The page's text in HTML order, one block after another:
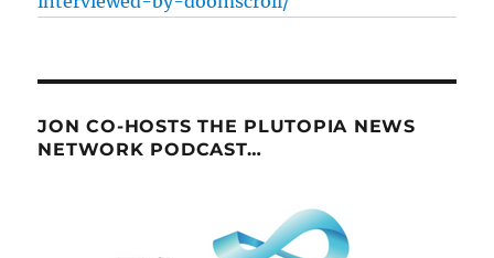
JON CO-HOSTS THE PLUTOPIA NEWS
NETWORK PODCAST…